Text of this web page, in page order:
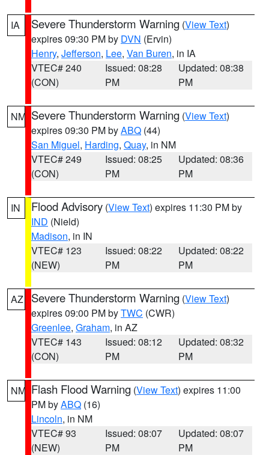
IA Severe Thunderstorm Warning (View Text)
expires 09:30 PM by DVN (Ervin)
Henry, Jefferson, Lee, Van Buren, in IA
VTEC# 240
(CON)
Issued: 08:28
PM
Updated: 08:38
PM
NM Severe Thunderstorm Warning (View Text)
expires 09:30 PM byABQ (44)
San Miguel, Harding, Quay, in NM
VTEC# 249
(CON)
Issued: 08:25
PM
Updated: 08:36
PM
IN Flood Advisory (View Text) expires 11:30 PM by
IND (Nield)
Madison, in IN
VTEC# 123
(NEW)
Issued: 08:22
PM
Updated: 08:22
PM
AZ Severe Thunderstorm Warning (View Text)
expires 09:00 PM byTWC (CWR)
Greenlee, Graham, in AZ
VTEC# 143
(CON)
Issued: 08:12
PM
Updated: 08:32
PM
NM Flash Flood Warning (View Text) expires 11:00
PM byABQ (16)
Lincoln, in NM
VTEC# 93
(NEW)
Issued: 08:07
PM
Updated: 08:07
PM